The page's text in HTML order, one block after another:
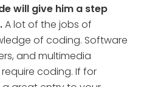
will give him a step
A lot of the jobs of
of coding. Software
and multimedia
coding. If for